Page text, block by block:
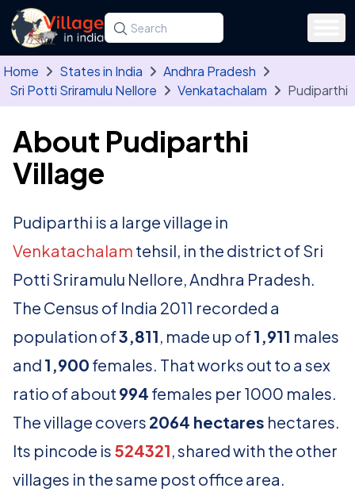
Skip to main content
Search for a state, district, tehsil or village
Type at least three letters. Use the arrow
Home States in India
Andhra Pradesh
Sri Potti Sriramulu Nellore
Venkatachalam Pudiparthi
About Pudiparthi
Village
Pudiparthi is a large village in
Venkatachalam tehsil, in the district of Sri
Potti Sriramulu Nellore, Andhra Pradesh.
The Census of India 2011 recorded a
population of3,811, made up of1,911 males
and 1,900 females. That works out to a sex
ratio of about 994 females per 1000 males.
The village covers 2064 hectares hectares.
Its pincode is 524321, shared with the other
villages in the same post office area.